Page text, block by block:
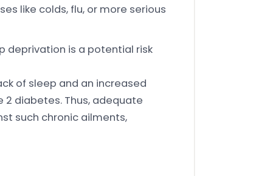
like colds, flu, or more serious
deprivation is a potential risk
of sleep and an increased
diabetes. Thus, adequate
such chronic ailments,